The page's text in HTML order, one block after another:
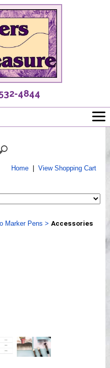
4844
Home| View Shopping Cart
Marker Pens > Accessories